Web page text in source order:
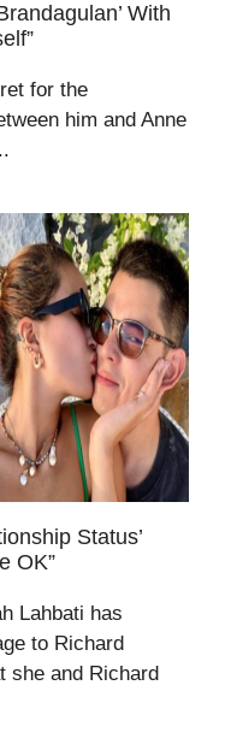
With
for the
him and Anne
Status’
OK”
Lahbati has
to Richard
she and Richard